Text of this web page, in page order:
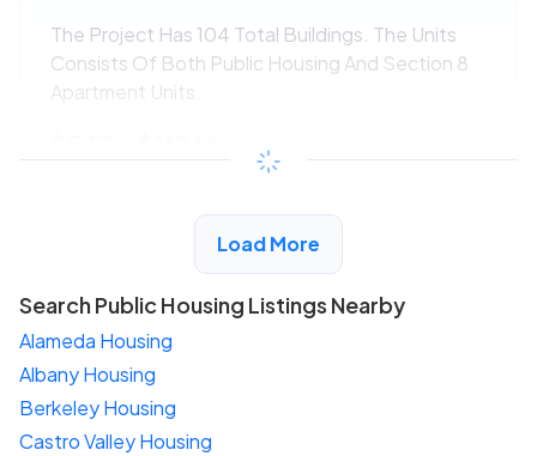
The Project Has 104 Total Buildings. The Units
Consists Of Both Public Housing And Section 8
Apartment Units.
/month
View Detail
Load More
Search Public Housing Listings Nearby
Alameda Housing
Albany Housing
Berkeley Housing
Castro Valley Housing